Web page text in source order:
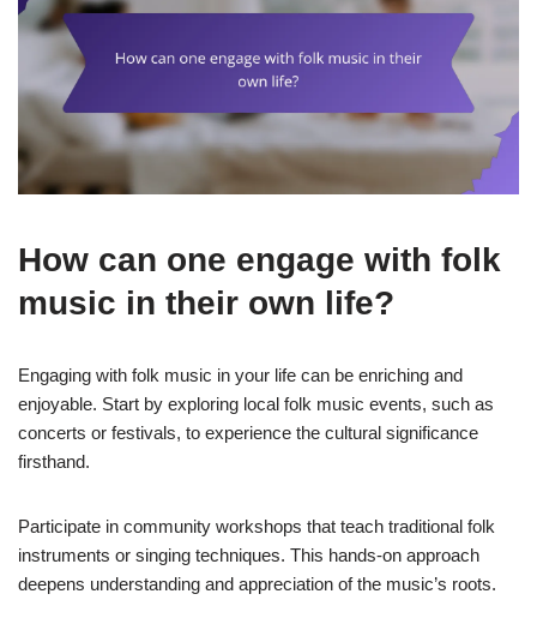
How can one engage with folk
music in their own life?
Engaging with folk music in your life can be enriching and
enjoyable. Start by exploring local folk music events, such as
concerts or festivals, to experience the cultural significance
firsthand.
Participate in community workshops that teach traditional folk
instruments or singing techniques. This hands-on approach
deepens understanding and appreciation of the music’s roots.